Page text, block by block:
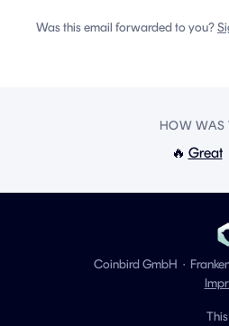
Was this email forwarded to you?
HOW WAS
🔥 Great
Coinbird GmbH ·